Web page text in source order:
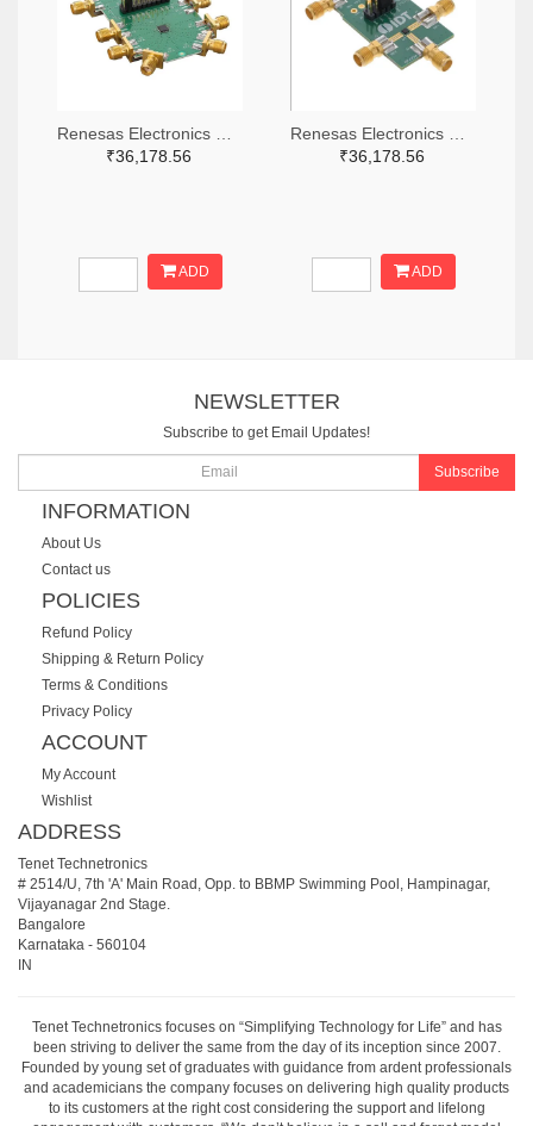
₹36,178.56
ADD
₹36,178.56
ADD
NEWSLETTER
Subscribe to get Email Updates!
Subscribe
INFORMATION
About Us
Contact us
POLICIES
Refund Policy
Shipping & Return Policy
Terms & Conditions
Privacy Policy
ACCOUNT
My Account
Wishlist
ADDRESS
Tenet Technetronics
# 2514/U, 7th 'A' Main Road, Opp. to BBMP Swimming Pool, Hampinagar,
Vijayanagar 2nd Stage.
Bangalore
Karnataka - 560104
IN
Tenet Technetronics focuses on “Simplifying Technology for Life” and has
been striving to deliver the same from the day of its inception since 2007.
Founded by young set of graduates with guidance from ardent professionals
and academicians the company focuses on delivering high quality products
to its customers at the right cost considering the support and lifelong